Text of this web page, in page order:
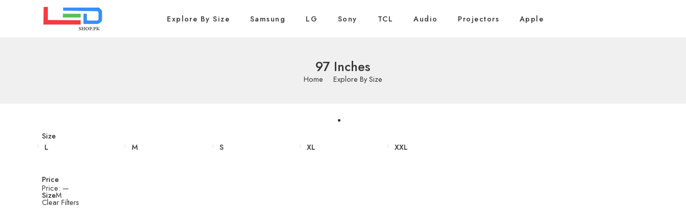
Explore By Size Samsung LG Sony TCL Audio Projectors Apple
97 Inches
Home Explore By Size
Size
L
M S XL XXL
Price
Price: —
SizeM
Clear Filters